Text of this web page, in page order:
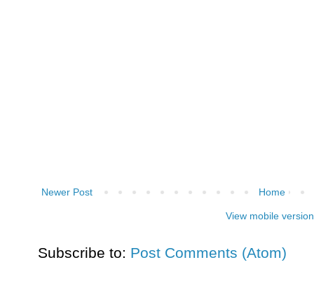
Newer Post Home
View mobile version
Subscribe to: Post Comments (Atom)